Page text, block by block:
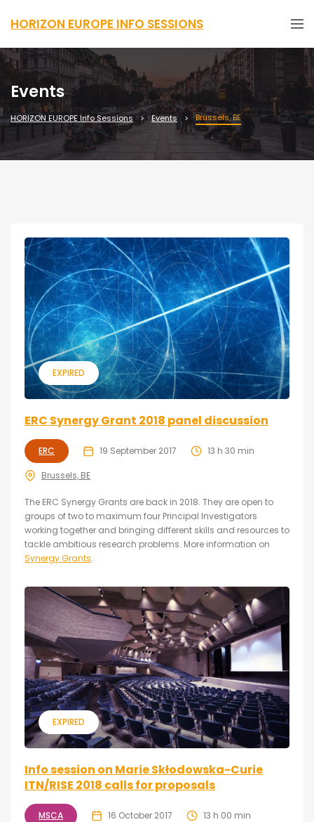
HORIZON EUROPE INFO SESSIONS
Events
HORIZON EUROPE Info Sessions Events Brussels, BE
EXPIRED
ERC Synergy Grant 2018 panel discussion
ERC 19 September 2017 13 h 30 min
Brussels, BE
The ERC Synergy Grants are back in 2018. They are open to
groups of two to maximum four Principal Investigators
working together and bringing different skills and resources to
tackle ambitious research problems. More information on
Synergy Grants.
EXPIRED
Info session on Marie Skłodowska-Curie
ITN/RISE 2018 calls for proposals
MSCA 16 October 2017 13 h 00 min